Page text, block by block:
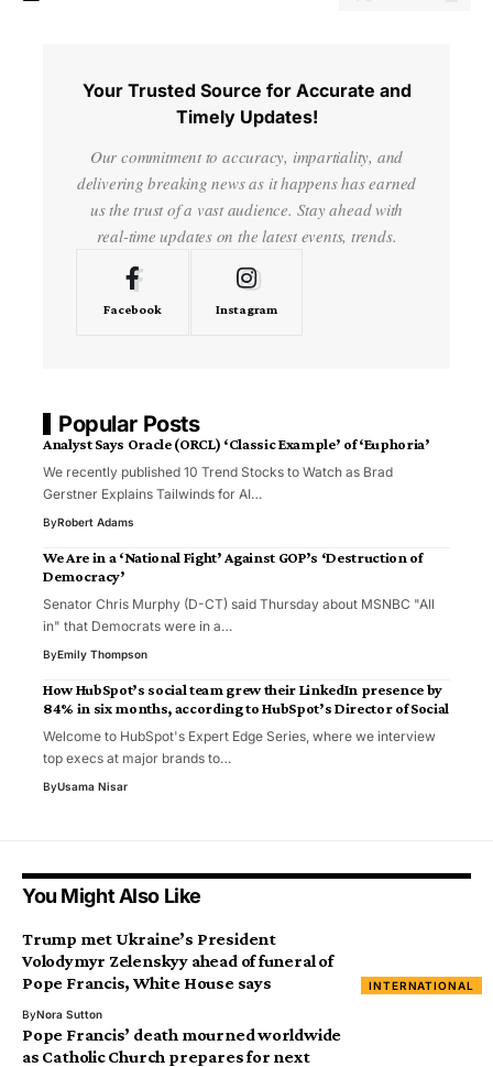
Your Trusted Source for Accurate and
Timely Updates!
Our commitment to accuracy, impartiality, and
delivering breaking news as it happens has earned
us the trust of a vast audience. Stay ahead with
real-time updates on the latest events, trends.
Facebook Instagram
Popular Posts
Analyst Says Oracle (ORCL) ‘Classic Example’ of ‘Euphoria’
We recently published 10 Trend Stocks to Watch as Brad
Gerstner Explains Tailwinds for AI…
ByRobert Adams
We Are in a ‘National Fight’ Against GOP’s ‘Destruction of
Democracy’
Senator Chris Murphy (D-CT) said Thursday about MSNBC "All
in" that Democrats were in a…
ByEmily Thompson
How HubSpot’s social team grew their LinkedIn presence by
84% in six months, according to HubSpot’s Director of Social
Welcome to HubSpot's Expert Edge Series, where we interview
top execs at major brands to…
ByUsama Nisar
You Might Also Like
INTERNATIONAL
Trump met Ukraine’s President
Volodymyr Zelenskyy ahead of funeral of
Pope Francis, White House says
ByNora Sutton
Pope Francis’ death mourned worldwide
as Catholic Church prepares for next